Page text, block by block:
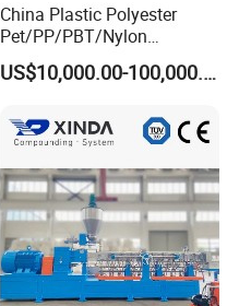
China Plastic Polyester
Pet/PP/PBT/Nylon
Brush/Broom/Synthetic Wig
Hair/Rope Net
Filament Yarn Hair
Extrusion Extruder Machine
US$10,000.00-100,000.00